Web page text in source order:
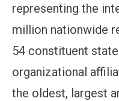
representing the
million nationwide
54 constituent
organizational
the oldest, largest